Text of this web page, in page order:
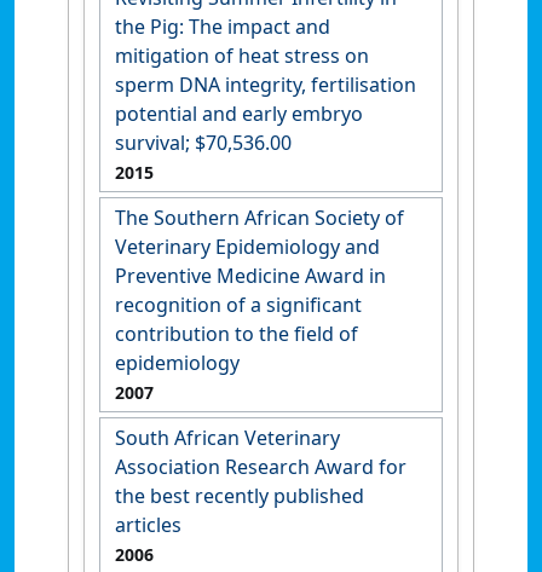
the Pig: The impact and
mitigation of heat stress on
sperm DNA integrity, fertilisation
potential and early embryo
survival; $70,536.00
2015
The Southern African Society of
Veterinary Epidemiology and
Preventive Medicine Award in
recognition of a significant
contribution to the field of
epidemiology
2007
South African Veterinary
Association Research Award for
the best recently published
articles
2006